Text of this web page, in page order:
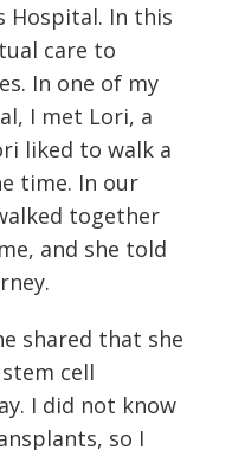
Hospital. In this
care to
In one of my
I met Lori, a
liked to walk a
time. In our
together
and she told
shared that she
cell
I did not know
so I